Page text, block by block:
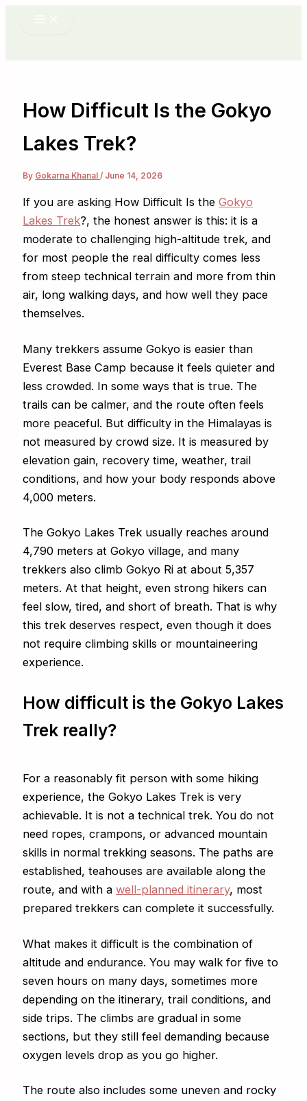
How Difficult Is the Gokyo
Lakes Trek?
By Gokarna Khanal/ June 14, 2026
If you are asking How Difficult Is theGokyo
Lakes Trek?, the honest answer is this: it is a
moderate to challenging high-altitude trek, and
for most people the real difficulty comes less
from steep technical terrain and more from thin
air, long walking days, and how well they pace
themselves.
Many trekkers assume Gokyo is easier than
Everest Base Camp because it feels quieter and
less crowded. In some ways that is true. The
trails can be calmer, and the route often feels
more peaceful. But difficulty in the Himalayas is
not measured by crowd size. It is measured by
elevation gain, recovery time, weather, trail
conditions, and how your body responds above
4,000 meters.
The Gokyo Lakes Trek usually reaches around
4,790 meters at Gokyo village, and many
trekkers also climb Gokyo Ri at about 5,357
meters. At that height, even strong hikers can
feel slow, tired, and short of breath. That is why
this trek deserves respect, even though it does
not require climbing skills or mountaineering
experience.
How difficult is the Gokyo Lakes
Trek really?
For a reasonably fit person with some hiking
experience, the Gokyo Lakes Trek is very
achievable. It is not a technical trek. You do not
need ropes, crampons, or advanced mountain
skills in normal trekking seasons. The paths are
established, teahouses are available along the
route, and with awell-planned itinerary, most
prepared trekkers can complete it successfully.
What makes it difficult is the combination of
altitude and endurance. You may walk for five to
seven hours on many days, sometimes more
depending on the itinerary, trail conditions, and
side trips. The climbs are gradual in some
sections, but they still feel demanding because
oxygen levels drop as you go higher.
The route also includes some uneven and rocky